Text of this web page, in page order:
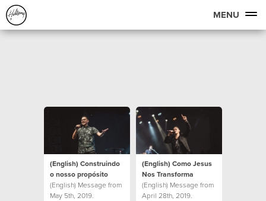
MENU
(English) Construindo
o nosso propósito
(English) Message from
May 5th, 2019.
(English) Como Jesus
Nos Transforma
(English) Message from
April 28th, 2019.